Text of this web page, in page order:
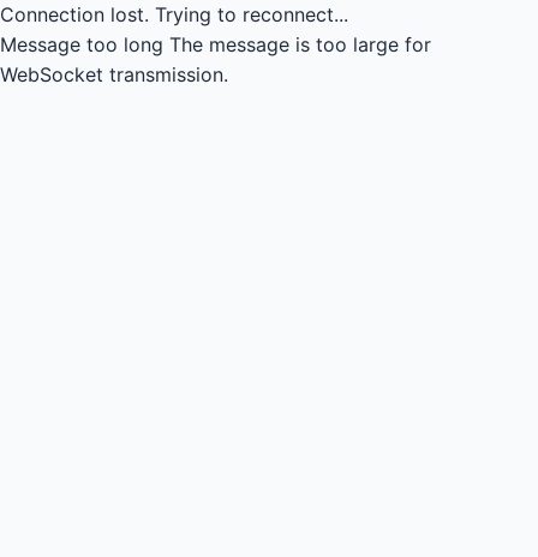
Connection lost. Trying to reconnect...
Message too long The message is too large for
WebSocket transmission.